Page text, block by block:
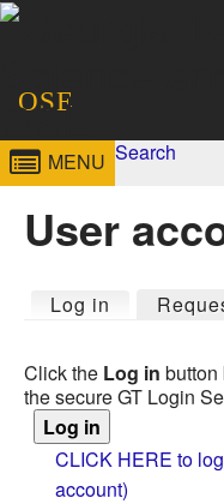
Skip to
Georgia
Institute
of
Technology
OSE
MENU Search
Search form
Enter your keywords
User
Primary
Log in (active tab)
Click the Log in button
the secure GT Login
CLICK HERE to
account)